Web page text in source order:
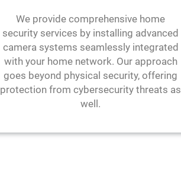
We provide comprehensive home
security services by installing advanced
camera systems seamlessly integrated
with your home network. Our approach
goes beyond physical security, offering
protection from cybersecurity threats as
well.